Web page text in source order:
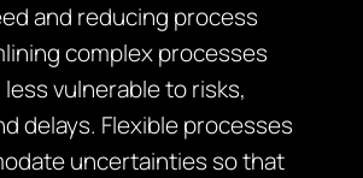
and reducing process
complex processes
vulnerable to risks,
delays. Flexible processes
uncertainties so that